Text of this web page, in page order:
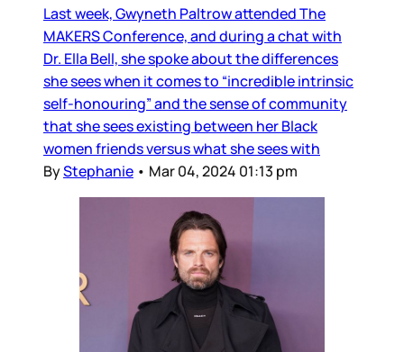
Last week, Gwyneth Paltrow attended The
MAKERS Conference, and during a chat with
Dr. Ella Bell, she spoke about the differences
she sees when it comes to “incredible intrinsic
self-honouring” and the sense of community
that she sees existing between her Black
women friends versus what she sees with
ByStephanie • Mar 04, 2024 01:13 pm